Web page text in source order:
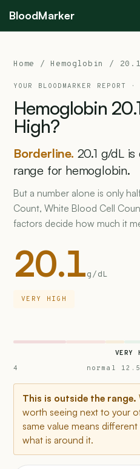
BloodMarker
Home / Hemoglobin /
YOUR BLOODMARKER REPORT ·
Hemoglobin
High?
Borderline. 20.1 g/dL
range for hemoglobin.
But a number alone is only
Count, White Blood Cell
factors decide how much it
20.1g/dL
VERY HIGH
VERY
4
normal
This is outside the range.
worth seeing next to your
same value means
what is around it.